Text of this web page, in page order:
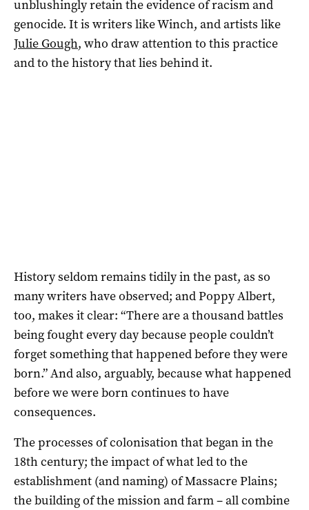
unblushingly retain the evidence of racism and
genocide. It is writers like Winch, and artists like
Julie Gough, who draw attention to this practice
and to the history that lies behind it.
History seldom remains tidily in the past, as so
many writers have observed; and Poppy Albert,
too, makes it clear: “There are a thousand battles
being fought every day because people couldn’t
forget something that happened before they were
born.” And also, arguably, because what happened
before we were born continues to have
consequences.
The processes of colonisation that began in the
18th century; the impact of what led to the
establishment (and naming) of Massacre Plains;
the building of the mission and farm – all combine